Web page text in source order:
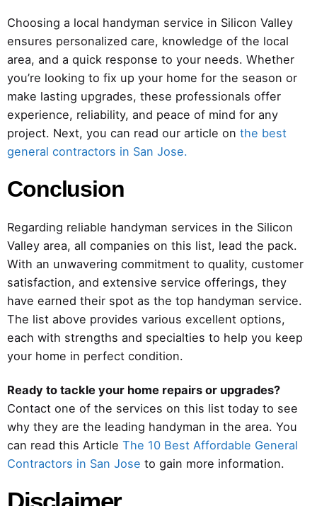
Choosing a local handyman service in Silicon Valley
ensures personalized care, knowledge of the local
area, and a quick response to your needs. Whether
you’re looking to fix up your home for the season or
make lasting upgrades, these professionals offer
experience, reliability, and peace of mind for any
project. Next, you can read our article on the best
general contractors in San Jose.
Conclusion
Regarding reliable handyman services in the Silicon
Valley area, all companies on this list, lead the pack.
With an unwavering commitment to quality, customer
satisfaction, and extensive service offerings, they
have earned their spot as the top handyman service.
The list above provides various excellent options,
each with strengths and specialties to help you keep
your home in perfect condition.
Ready to tackle your home repairs or upgrades?
Contact one of the services on this list today to see
why they are the leading handyman in the area. You
can read this Article The 10 Best Affordable General
Contractors in San Jose to gain more information.